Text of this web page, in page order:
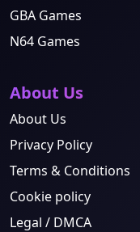
GBA Games
N64 Games
About Us
About Us
Privacy Policy
Terms & Conditions
Cookie policy
Legal / DMCA